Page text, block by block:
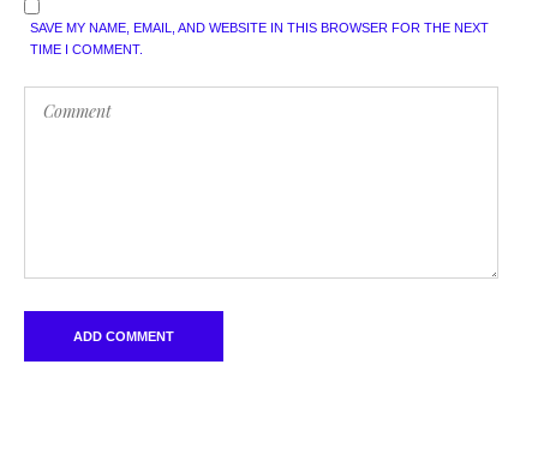
SAVE MY NAME, EMAIL, AND WEBSITE IN THIS BROWSER FOR THE NEXT
TIME I COMMENT.